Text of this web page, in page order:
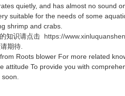
quietly, and has almost no sound
suitable for the needs of some
shrimp and crabs.
知识请点击 https://
期待.
Roots blower For more related
attitude To provide you with